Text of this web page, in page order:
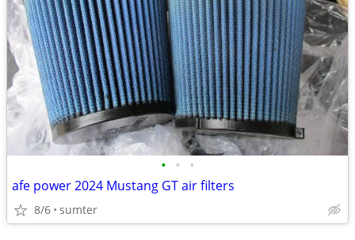
• • •
afe power 2024 Mustang GT air filters
8/6 sumter